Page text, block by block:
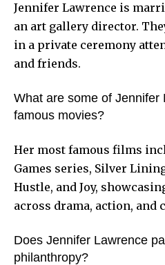
Jennifer Lawrence is
an art gallery director.
in a private ceremony
and friends.
What are some of Jennifer
famous movies?
Her most famous films
Games series, Silver
Hustle, and Joy,
across drama, action, and
Does Jennifer Lawrence
philanthropy?